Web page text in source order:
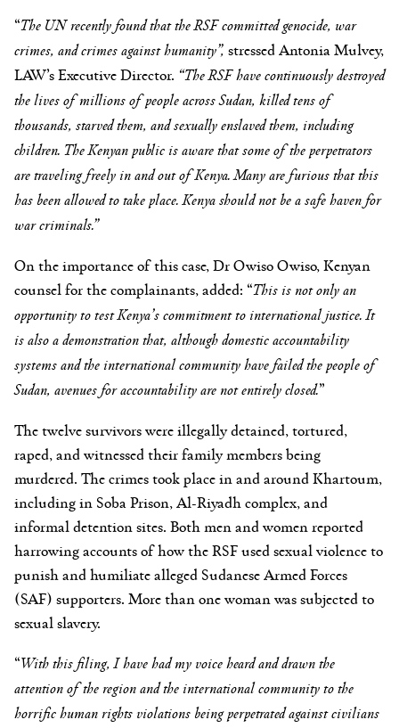
“The UN recently found that the RSF committed genocide, war
crimes, and crimes against humanity”, stressed Antonia Mulvey,
LAW’s Executive Director. “The RSF have continuously destroyed
the lives of millions of people across Sudan, killed tens of
thousands, starved them, and sexually enslaved them, including
children. The Kenyan public is aware that some of the perpetrators
are traveling freely in and out of Kenya. Many are furious that this
has been allowed to take place. Kenya should not be a safe haven for
war criminals.”
On the importance of this case, Dr Owiso Owiso, Kenyan
counsel for the complainants, added: “This is not only an
opportunity to test Kenya’s commitment to international justice. It
is also a demonstration that, although domestic accountability
systems and the international community have failed the people of
Sudan, avenues for accountability are not entirely closed.”
The twelve survivors were illegally detained, tortured,
raped, and witnessed their family members being
murdered. The crimes took place in and around Khartoum,
including in Soba Prison, Al-Riyadh complex, and
informal detention sites. Both men and women reported
harrowing accounts of how the RSF used sexual violence to
punish and humiliate alleged Sudanese Armed Forces
(SAF) supporters. More than one woman was subjected to
sexual slavery.
“With this filing, I have had my voice heard and drawn the
attention of the region and the international community to the
horrific human rights violations being perpetrated against civilians